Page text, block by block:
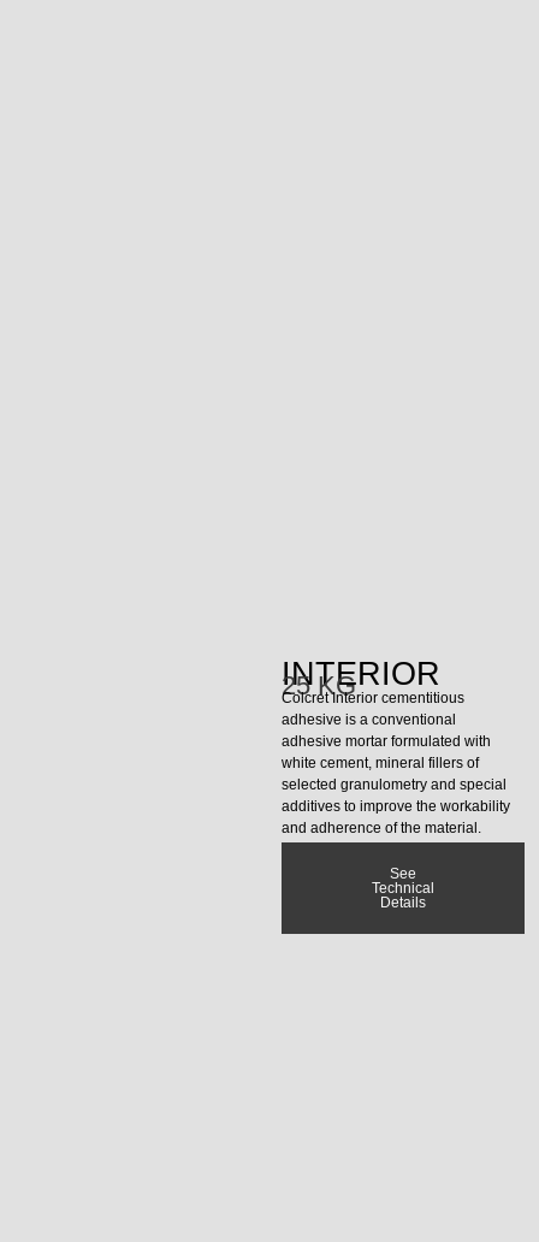
INTERIOR
25 KG
Colcret Interior cementitious
adhesive is a conventional
adhesive mortar formulated with
white cement, mineral fillers of
selected granulometry and special
additives to improve the workability
and adherence of the material.
See
Technical
Details